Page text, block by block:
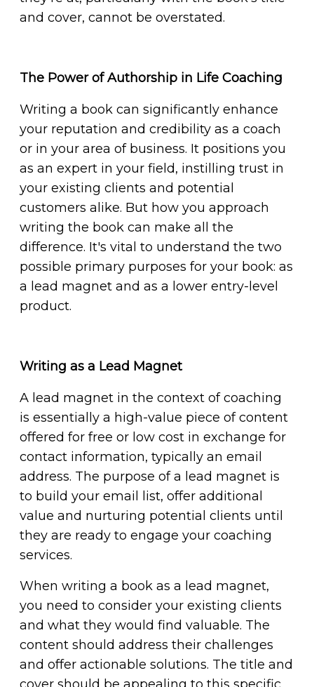
and cover, cannot be overstated.
The Power of Authorship in Life Coaching
Writing a book can significantly enhance
your reputation and credibility as a coach
or in your area of business. It positions you
as an expert in your field, instilling trust in
your existing clients and potential
customers alike. But how you approach
writing the book can make all the
difference. It's vital to understand the two
possible primary purposes for your book: as
a lead magnet and as a lower entry-level
product.
Writing as a Lead Magnet
A lead magnet in the context of coaching
is essentially a high-value piece of content
offered for free or low cost in exchange for
contact information, typically an email
address. The purpose of a lead magnet is
to build your email list, offer additional
value and nurturing potential clients until
they are ready to engage your coaching
services.
When writing a book as a lead magnet,
you need to consider your existing clients
and what they would find valuable. The
content should address their challenges
and offer actionable solutions. The title and